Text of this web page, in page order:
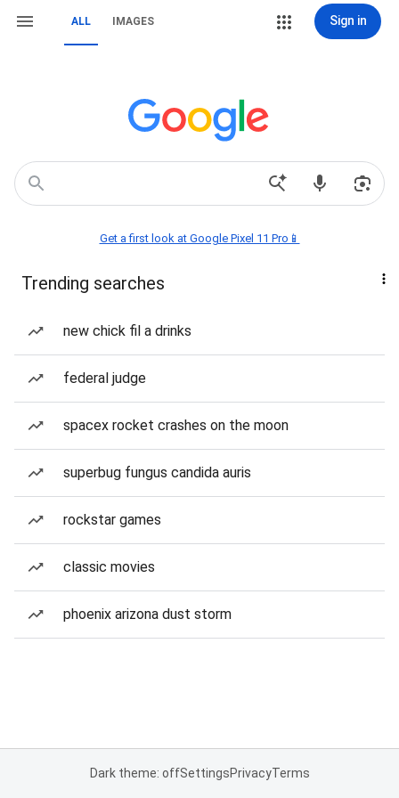
ALL IMAGES Sign in
Get a first look at Google Pixel 11 Pro📱
Trending searches
new chick fil a drinks
federal judge
spacex rocket crashes on the moon
superbug fungus candida auris
rockstar games
classic movies
phoenix arizona dust storm
Dark theme: offSettingsPrivacyTerms